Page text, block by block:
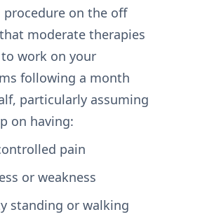
procedure on the off
moderate therapies
work on your
following a month
particularly assuming
on having:
pain
or weakness
standing or walking